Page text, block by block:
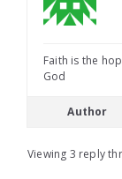
Faith is the
God
Author
Viewing 3 reply